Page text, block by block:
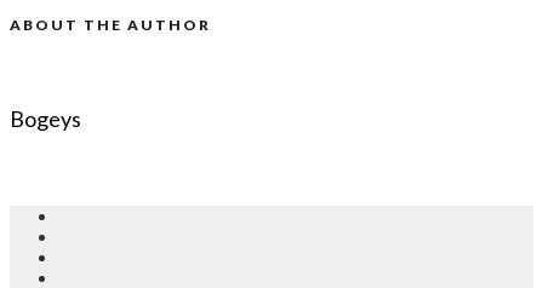
ABOUT THE AUTHOR
Bogeys